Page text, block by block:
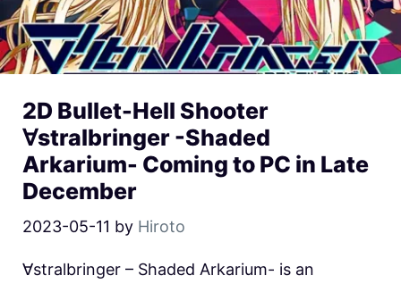
2D Bullet-Hell Shooter
∀stralbringer -Shaded
Arkarium- Coming to PC in Late
December
2023-05-11 by Hiroto
∀stralbringer – Shaded Arkarium- is an